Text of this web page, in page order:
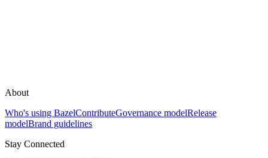
About
Who's using BazelContributeGovernance modelRelease
modelBrand guidelines
Stay Connected